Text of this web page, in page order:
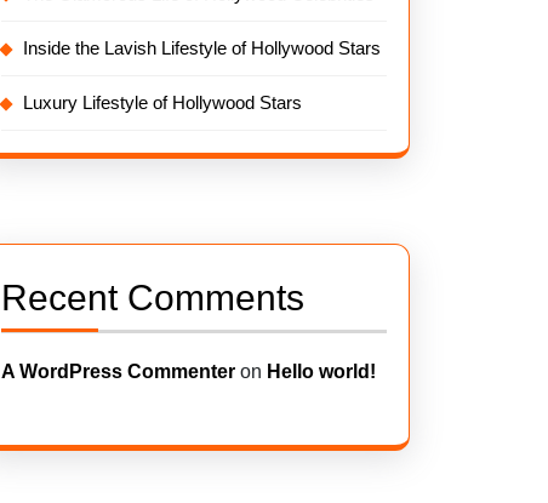
Inside the Lavish Lifestyle of Hollywood Stars
Luxury Lifestyle of Hollywood Stars
Recent Comments
A WordPress Commenter on Hello world!